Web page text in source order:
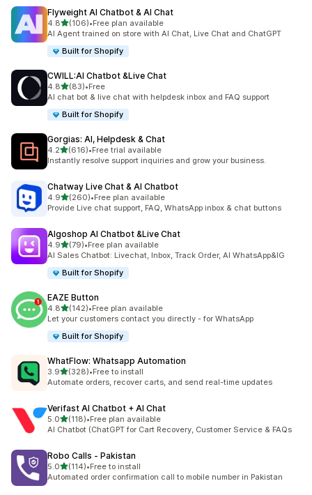
Flyweight AI Chatbot & AI Chat
4.8out of 5 stars
(106)
106 total reviews
•Free plan available
AI Agent trained on store with AI Chat, Live Chat and ChatGPT
Built for Shopify
CWILL:AI Chatbot &Live Chat
4.8out of 5 stars
(83)
83 total reviews
•Free
AI chat bot & live chat with helpdesk inbox and FAQ support
Built for Shopify
Gorgias: AI, Helpdesk & Chat
4.2out of 5 stars
(616)
616 total reviews
•Free trial available
Instantly resolve support inquiries and grow your business.
Chatway Live Chat & AI Chatbot
4.9out of 5 stars
(260)
260 total reviews
•Free plan available
Provide Live chat support, FAQ, WhatsApp inbox & chat buttons
Algoshop AI Chatbot &Live Chat
4.9out of 5 stars
(79)
79 total reviews
•Free plan available
AI Sales Chatbot: Livechat, Inbox, Track Order, AI WhatsApp&IG
Built for Shopify
EAZE Button
4.8out of 5 stars
(142)
142 total reviews
•Free plan available
Let your customers contact you directly - for WhatsApp
Built for Shopify
WhatFlow: Whatsapp Automation
3.9out of 5 stars
(328)
328 total reviews
•Free to install
Automate orders, recover carts, and send real-time updates
Verifast AI Chatbot + AI Chat
5.0out of 5 stars
(118)
118 total reviews
•Free plan available
AI Chatbot (ChatGPT for Cart Recovery, Customer Service & FAQs
Robo Calls ‑ Pakistan
5.0out of 5 stars
(114)
114 total reviews
•Free to install
Automated order confirmation call to mobile number in Pakistan